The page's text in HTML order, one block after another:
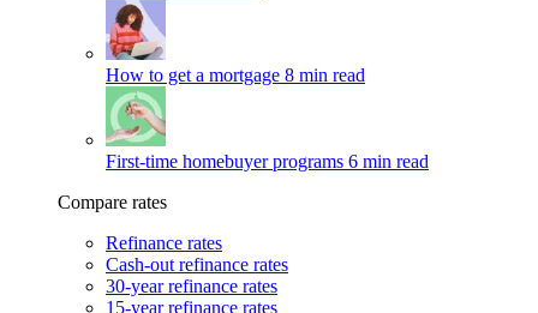
How to get a mortgage 8 min read
First-time homebuyer programs 6 min read
Compare rates
Refinance rates
Cash-out refinance rates
30-year refinance rates
15-year refinance rates